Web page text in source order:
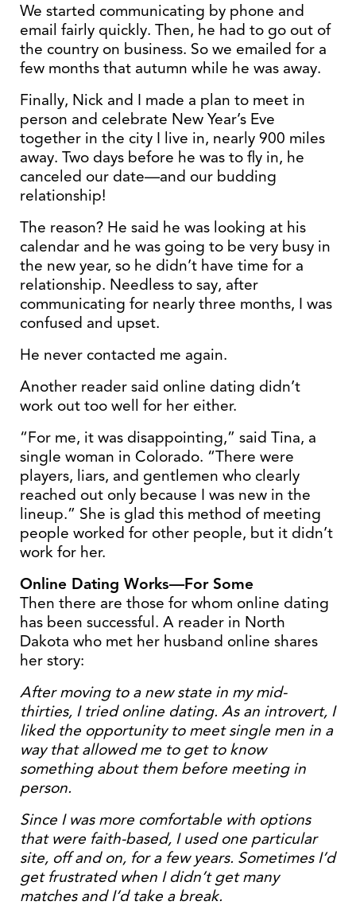
We started communicating by phone and
email fairly quickly. Then, he had to go out of
the country on business. So we emailed for a
few months that autumn while he was away.
Finally, Nick and I made a plan to meet in
person and celebrate New Year’s Eve
together in the city I live in, nearly 900 miles
away. Two days before he was to fly in, he
canceled our date—and our budding
relationship!
The reason? He said he was looking at his
calendar and he was going to be very busy in
the new year, so he didn’t have time for a
relationship. Needless to say, after
communicating for nearly three months, I was
confused and upset.
He never contacted me again.
Another reader said online dating didn’t
work out too well for her either.
“For me, it was disappointing,” said Tina, a
single woman in Colorado. “There were
players, liars, and gentlemen who clearly
reached out only because I was new in the
lineup.” She is glad this method of meeting
people worked for other people, but it didn’t
work for her.
Online Dating Works—For Some
Then there are those for whom online dating
has been successful. A reader in North
Dakota who met her husband online shares
her story:
After moving to a new state in my mid-
thirties, I tried online dating. As an introvert, I
liked the opportunity to meet single men in a
way that allowed me to get to know
something about them before meeting in
person.
Since I was more comfortable with options
that were faith-based, I used one particular
site, off and on, for a few years. Sometimes I’d
get frustrated when I didn’t get many
matches and I’d take a break.